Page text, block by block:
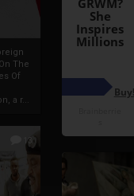
The
Of
a r...
13